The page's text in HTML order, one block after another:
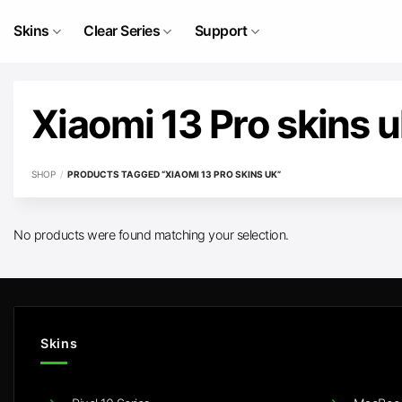
Skins Clear Series Support
Xiaomi 13 Pro skins
SHOP / PRODUCTS TAGGED “XIAOMI 13 PRO SKINS UK”
No products were found matching your selection.
Skins